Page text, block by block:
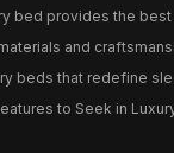
bed provides the best
and
beds that redefine
to Seek in